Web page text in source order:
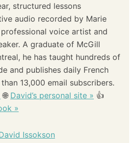
structured lessons
audio recorded by Marie
professional voice artist and
A graduate of McGill
he has taught hundreds of
and publishes daily French
13,000 email subscribers.
🌐 David’s personal site » 👍
»
Issokson